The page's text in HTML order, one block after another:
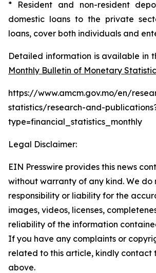
* Resident and non-resident
domestic loans to the private
loans, cover both individuals and
Detailed information is available in
Monthly Bulletin of Monetary
https://www.amcm.gov.mo/en/
statistics/research-and-
type=financial_statistics_monthly
Legal Disclaimer:
EIN Presswire provides this news
without warranty of any kind. We do
responsibility or liability for the
images, videos, licenses,
reliability of the information
If you have any complaints or
related to this article, kindly contact
above.